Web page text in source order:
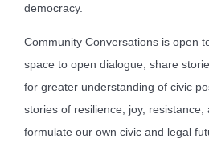
democracy.
Community Conversations is open
space to open dialogue, share
for greater understanding of civic
stories of resilience, joy,
formulate our own civic and legal